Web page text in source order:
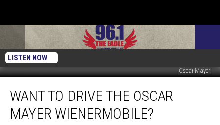
LISTEN NOW
Oscar Mayer
DriveWANT TO DRIVE THE OSCAR
MAYER WIENERMOBILE?